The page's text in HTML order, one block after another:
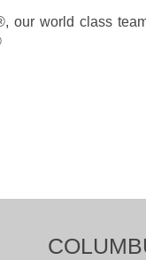
our world class